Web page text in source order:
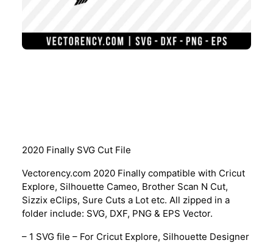
2020 Finally SVG Cut File
Vectorency.com 2020 Finally compatible with Cricut
Explore, Silhouette Cameo, Brother Scan N Cut,
Sizzix eClips, Sure Cuts a Lot etc. All zipped in a
folder include: SVG, DXF, PNG & EPS Vector.
– 1 SVG file – For Cricut Explore, Silhouette Designer